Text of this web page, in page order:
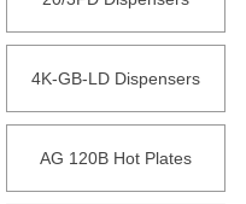
4K-GB-LD Dispensers
AG 120B Hot Plates